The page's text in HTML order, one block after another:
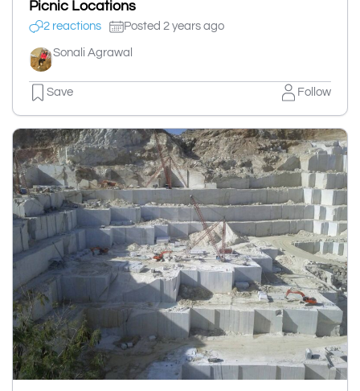
Picnic Locations
2 reactions Posted 2 years ago
Sonali Agrawal
Save Follow